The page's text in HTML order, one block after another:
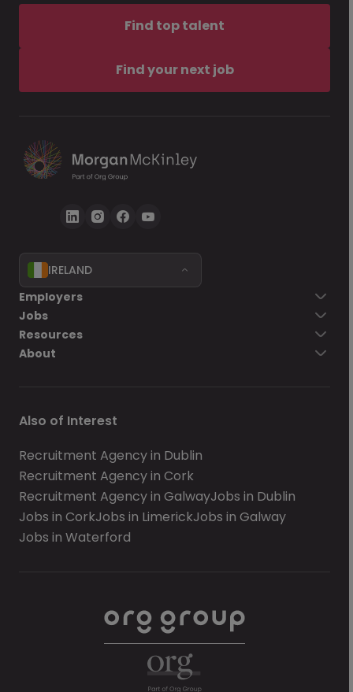
Find top talent
Find your next job
IRELAND
Employers
Jobs
Resources
About
Also of Interest
Recruitment Agency in Dublin
Recruitment Agency in Cork
Recruitment Agency in GalwayJobs in Dublin
Jobs in CorkJobs in LimerickJobs in Galway
Jobs in Waterford